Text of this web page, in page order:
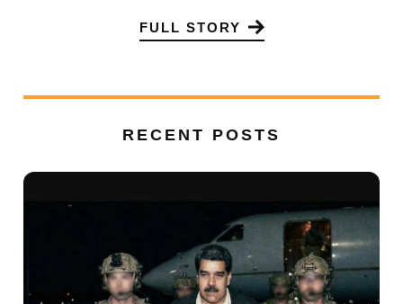
FULL STORY
RECENT POSTS